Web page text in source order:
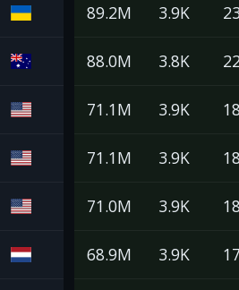
89.2M 3.9K
88.0M 3.8K
71.1M 3.9K
71.1M 3.9K
71.0M 3.9K
68.9M 3.9K